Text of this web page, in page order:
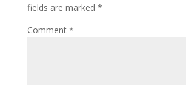
fields are marked *
Comment *